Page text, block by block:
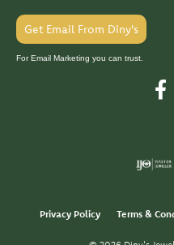
Get Email From Diny's
For Email Marketing you can trust.
Privacy Policy Terms &